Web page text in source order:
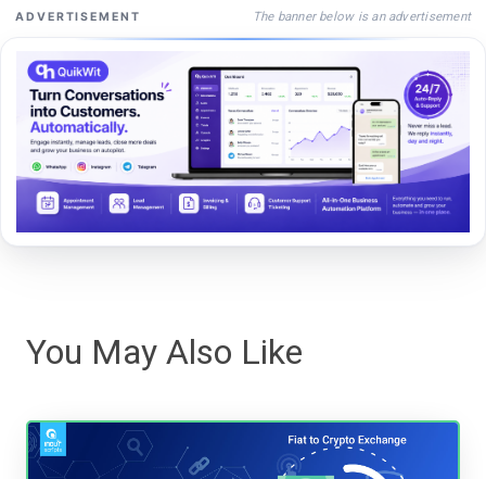
ADVERTISEMENT The banner below is an advertisement
You May Also Like